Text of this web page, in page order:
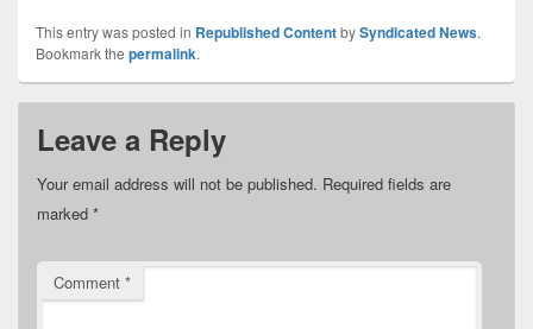
This entry was posted in Republished ContentbySyndicated News.
Bookmark the permalink.
Leave a Reply
Your email address will not be published. Required fields are
marked *
Comment *